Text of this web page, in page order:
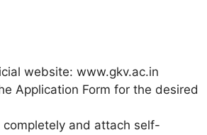
website: www.gkv.ac.in
Application Form for the desired
completely and attach self-